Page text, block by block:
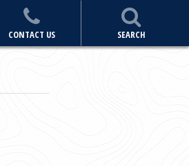
CONTACT US SEARCH